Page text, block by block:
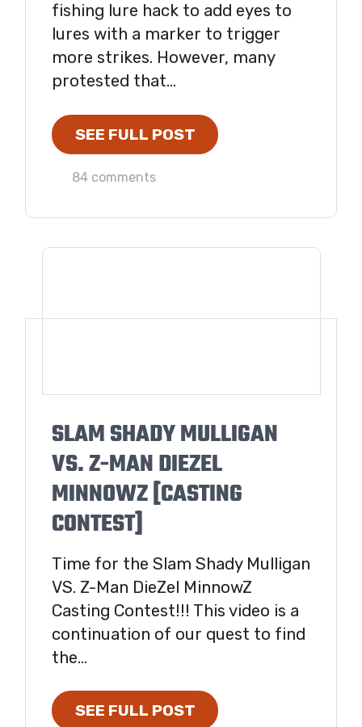
fishing lure hack to add eyes to
lures with a marker to trigger
more strikes. However, many
protested that...
SEE FULL POST
84 comments
SLAM SHADY MULLIGAN
VS. Z-MAN DIEZEL
MINNOWZ [CASTING
CONTEST]
Time for the Slam Shady Mulligan
VS. Z-Man DieZel MinnowZ
Casting Contest!!! This video is a
continuation of our quest to find
the...
SEE FULL POST